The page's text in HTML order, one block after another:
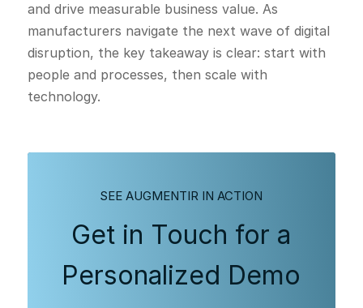
and drive measurable business value. As
manufacturers navigate the next wave of digital
disruption, the key takeaway is clear: start with
people and processes, then scale with
technology.
SEE AUGMENTIR IN ACTION
Get in Touch for a
Personalized Demo